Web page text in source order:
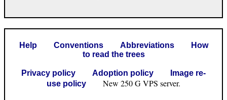
Help Conventions Abbreviations
How
to read the trees
Privacy policy Adoption policy
Image re-
use policy
New 250 G VPS server.